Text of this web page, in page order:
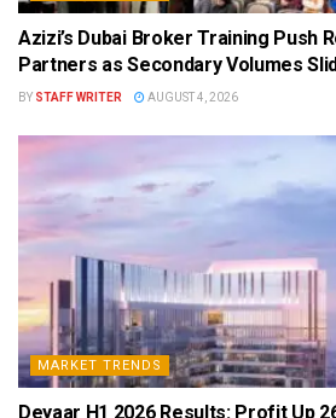
Azizi’s Dubai Broker Training Push
Partners as Secondary Volumes
BY STAFF WRITER AUGUST 4, 2026
MARKET TRENDS
Deyaar H1 2026 Results: Profit Up